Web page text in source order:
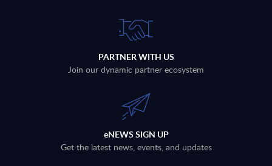
PARTNER WITH US
Join our dynamic partner ecosystem
eNEWS SIGN UP
Get the latest news, events, and updates